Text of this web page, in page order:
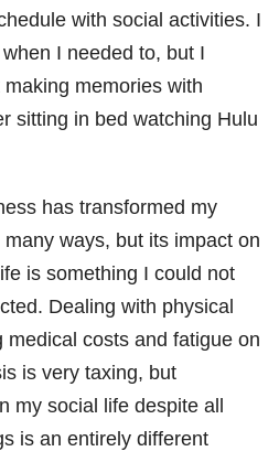
with social activities. I
I needed to, but I
memories with
sitting in bed watching Hulu
has transformed my
ways, but its impact on
is something I could not
Dealing with physical
medical costs and fatigue on
is very taxing, but
my social life despite all
is an entirely different